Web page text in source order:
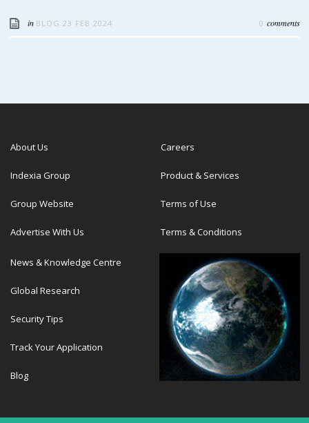
in BLOG 23 FEB 2024 0 comments
About Us
Indexia Group
Group Website
Advertise With Us
Careers
Product & Services
Terms of Use
Terms & Conditions
News & Knowledge Centre
Global Research
Security Tips
Track Your Application
Blog